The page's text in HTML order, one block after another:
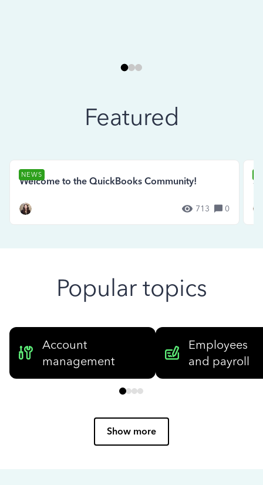
Featured
NEWS
Welcome to the QuickBooks Community!
713 0
Popular topics
Account
management
Employees
and payroll
Show more